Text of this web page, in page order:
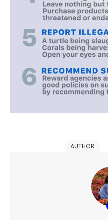
AUTHOR